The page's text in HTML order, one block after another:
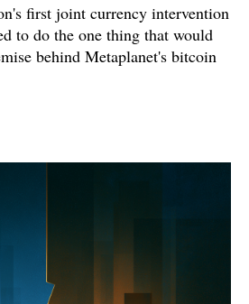
first joint currency intervention
to do the one thing that would
behind Metaplanet's bitcoin